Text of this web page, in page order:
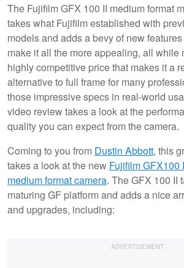
The Fujifilm GFX 100 II medium format
takes what Fujifilm established with
models and adds a bevy of new
make it all the more appealing, all while
highly competitive price that makes it a
alternative to full frame for many
those impressive specs in real-world
video review takes a look at the
quality you can expect from the camera.
Coming to you from Dustin Abbott, this
takes a look at the new Fujifilm GFX100
medium format camera. The GFX 100 II
maturing GF platform and adds a nice
and upgrades, including: